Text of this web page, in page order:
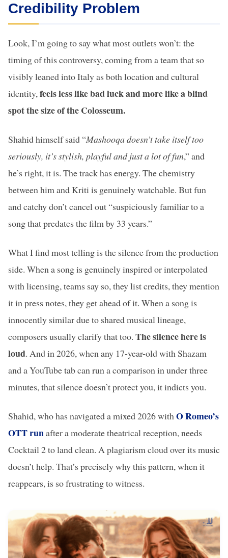
Credibility Problem
Look, I’m going to say what most outlets won’t: the
timing of this controversy, coming from a team that so
visibly leaned into Italy as both location and cultural
identity,feels less like bad luck and more like a blind
spot the size of the Colosseum.
Shahid himself said “Mashooqa doesn’t take itself too
seriously, it’s stylish, playful and just a lot of fun,” and
he’s right, it is. The track has energy. The chemistry
between him and Kriti is genuinely watchable. But fun
and catchy don’t cancel out “suspiciously familiar to a
song that predates the film by 33 years.”
What I find most telling is the silence from the production
side. When a song is genuinely inspired or interpolated
with licensing, teams say so, they list credits, they mention
it in press notes, they get ahead of it. When a song is
innocently similar due to shared musical lineage,
composers usually clarify that too. The silence here is
loud. And in 2026, when any 17-year-old with Shazam
and a YouTube tab can run a comparison in under three
minutes, that silence doesn’t protect you, it indicts you.
Shahid, who has navigated a mixed 2026 withO Romeo’s
OTT runafter a moderate theatrical reception, needs
Cocktail 2 to land clean. A plagiarism cloud over its music
doesn’t help. That’s precisely why this pattern, when it
reappears, is so frustrating to witness.